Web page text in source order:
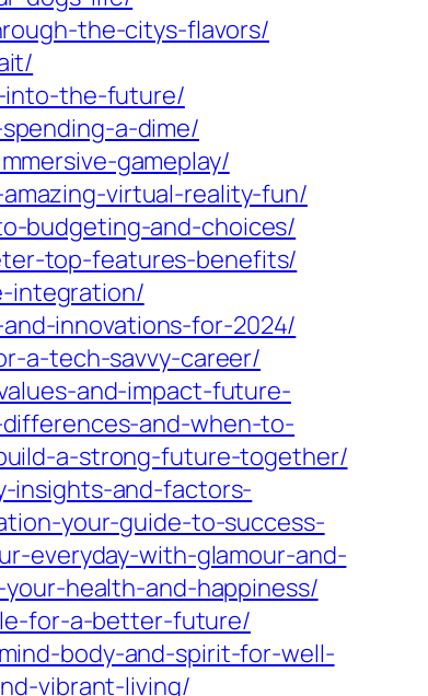
the-citys-flavors/
into-the-future/
a-dime/
gameplay/
virtual-reality-fun/
budgeting-and-choices/
top-features-benefits/
integration/
innovations-for-2024/
a-tech-savvy-career/
and-impact-future-
and-when-to-
a-strong-future-together/
insights-and-factors-
your-guide-to-success-
everyday-with-glamour-and-
health-and-happiness/
for-a-better-future/
body-and-spirit-for-well-
vibrant-living/